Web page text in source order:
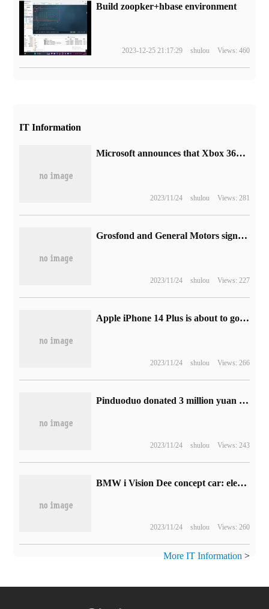
Build zoopker+hbase environment
2023-12-25 21:17:29 shulou Views: 460
IT Information
Microsoft announces that Xbox 360 online Game Mall will be officially closed on July 29, 2024
2023/11/24 shulou Views: 281
Grosfond and General Motors sign long-term supply Agreement for Semiconductor Chip production in the United States
2023/11/24 shulou Views: 227
Apple iPhone 14 Plus is about to go on sale: 6999 yuan to 9699 yuan, with an inventory of 5 key highlights
2023/11/24 shulou Views: 266
Pinduoduo donated 3 million yuan in the first phase to aid Luding, and the first batch of relief supplies from buying vegetables have arrived in the earthquake-stricken area.
2023/11/24 shulou Views: 243
BMW i Vision Dee concept car: electronic paper film covers the car body, 32 colors change according to the heart.
2023/11/24 shulou Views: 260
More IT Information >